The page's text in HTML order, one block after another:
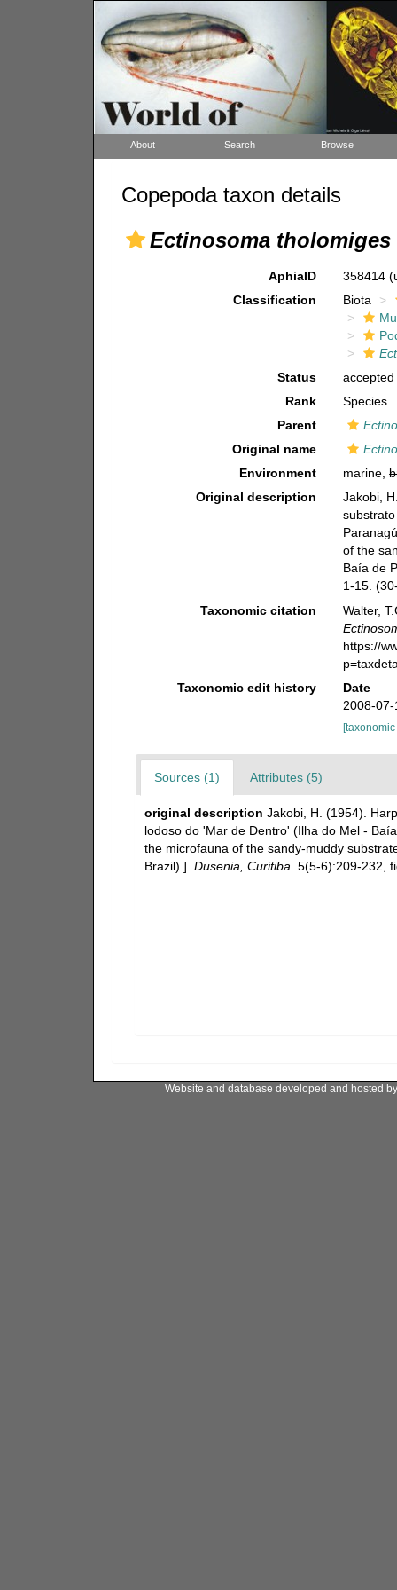
About Search Browse
Copepoda taxon details
Ectinosoma tholomiges
AphiaID 358414
Classification
Biota
Status
accepted
Rank
Species
Parent
Original name
Environment
marine,
Original description
Jakobi,
of the
Baía de
1-15.
Taxonomic citation
Walter,
https://
Taxonomic edit history
Date
2008-
Sources (1) Attributes (5)
original description Jakobi, H. (1954).
lodoso do 'Mar de Dentro' (Ilha do Mel -
the microfauna of the sandy-muddy
Brazil).]. Dusenia, Curitiba. 5(5-6):209-232,
Website and database developed and hosted